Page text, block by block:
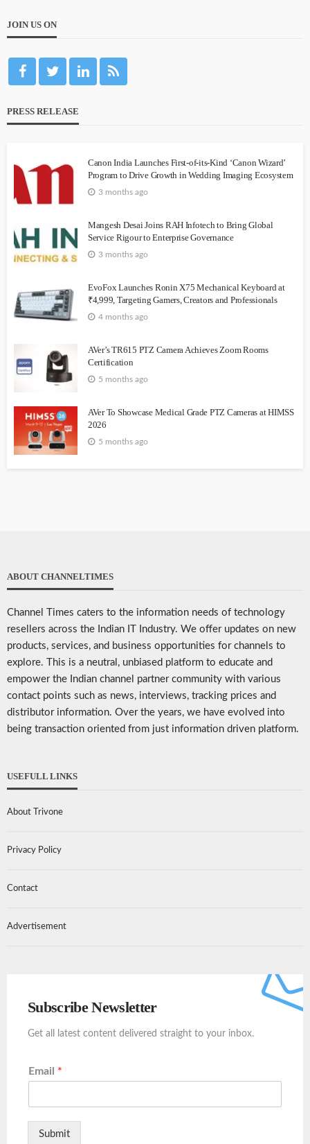
JOIN US ON
PRESS RELEASE
Canon India Launches First-of-its-Kind ‘Canon Wizard’
Program to Drive Growth in Wedding Imaging Ecosystem
3 months ago
Mangesh Desai Joins RAH Infotech to Bring Global
Service Rigour to Enterprise Governance
3 months ago
EvoFox Launches Ronin X75 Mechanical Keyboard at
₹4,999, Targeting Gamers, Creators and Professionals
4 months ago
AVer’s TR615 PTZ Camera Achieves Zoom Rooms
Certification
5 months ago
AVer To Showcase Medical Grade PTZ Cameras at HIMSS
2026
5 months ago
ABOUT CHANNELTIMES
Channel Times caters to the information needs of technology
resellers across the Indian IT Industry. We offer updates on new
products, services, and business opportunities for channels to
explore. This is a neutral, unbiased platform to educate and
empower the Indian channel partner community with various
contact points such as news, interviews, tracking prices and
distributor information. Over the years, we have evolved into
being transaction oriented from just information driven platform.
USEFULL LINKS
About Trivone
Privacy Policy
Contact
Advertisement
Subscribe Newsletter
Get all latest content delivered straight to your inbox.
Email *
Submit